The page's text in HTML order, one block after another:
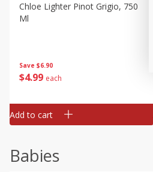
Save $6.90
$4 99 each
Chloe Lighter Pinot Grigio, 750
Ml
Add to cart
Babies